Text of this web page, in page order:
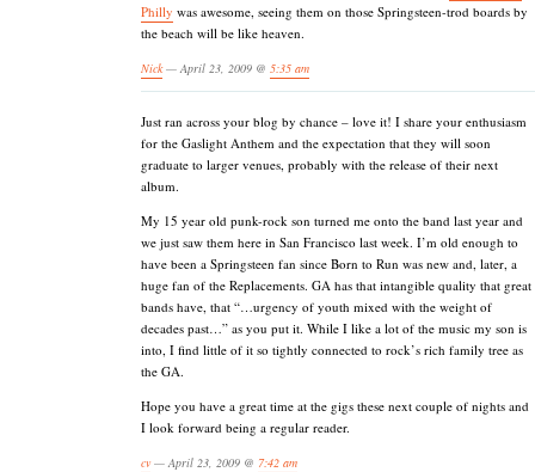
Philly was awesome, seeing them on those Springsteen-trod boards by
the beach will be like heaven.
Nick— April 23, 2009 @ 5:35 am
Just ran across your blog by chance – love it! I share your enthusiasm
for the Gaslight Anthem and the expectation that they will soon
graduate to larger venues, probably with the release of their next
album.
My 15 year old punk-rock son turned me onto the band last year and
we just saw them here in San Francisco last week. I’m old enough to
have been a Springsteen fan since Born to Run was new and, later, a
huge fan of the Replacements. GA has that intangible quality that great
bands have, that “…urgency of youth mixed with the weight of
decades past…” as you put it. While I like a lot of the music my son is
into, I find little of it so tightly connected to rock’s rich family tree as
the GA.
Hope you have a great time at the gigs these next couple of nights and
I look forward being a regular reader.
cv— April 23, 2009 @ 7:42 am